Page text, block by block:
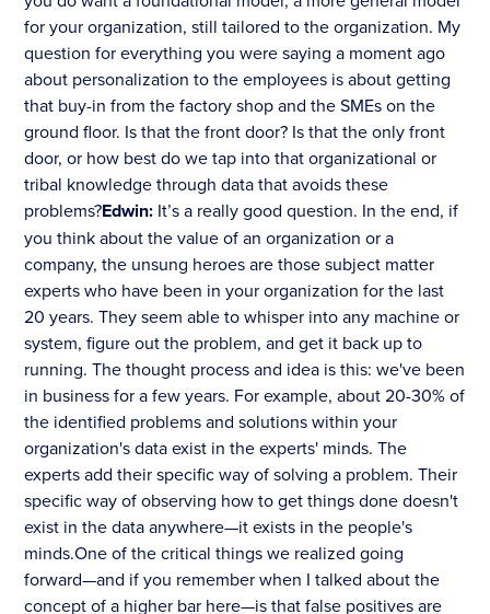
for your organization, still tailored to the organization. My
question for everything you were saying a moment ago
about personalization to the employees is about getting
that buy-in from the factory shop and the SMEs on the
ground floor. Is that the front door? Is that the only front
door, or how best do we tap into that organizational or
tribal knowledge through data that avoids these
problems?Edwin: It’s a really good question. In the end, if
you think about the value of an organization or a
company, the unsung heroes are those subject matter
experts who have been in your organization for the last
20 years. They seem able to whisper into any machine or
system, figure out the problem, and get it back up to
running. The thought process and idea is this: we've been
in business for a few years. For example, about 20-30% of
the identified problems and solutions within your
organization's data exist in the experts' minds. The
experts add their specific way of solving a problem. Their
specific way of observing how to get things done doesn't
exist in the data anywhere—it exists in the people's
minds.One of the critical things we realized going
forward—and if you remember when I talked about the
concept of a higher bar here—is that false positives are